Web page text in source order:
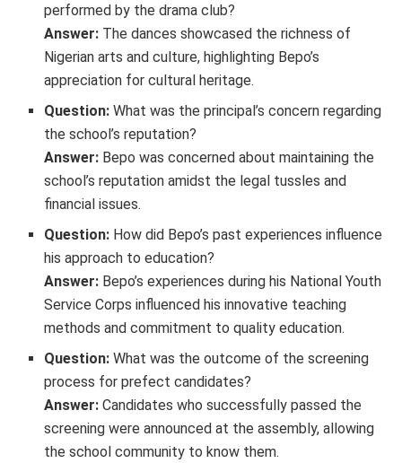
performed by the drama club?
Answer: The dances showcased the richness of
Nigerian arts and culture, highlighting Bepo’s
appreciation for cultural heritage.
Question: What was the principal’s concern regarding
the school’s reputation?
Answer: Bepo was concerned about maintaining the
school’s reputation amidst the legal tussles and
financial issues.
Question: How did Bepo’s past experiences influence
his approach to education?
Answer: Bepo’s experiences during his National Youth
Service Corps influenced his innovative teaching
methods and commitment to quality education.
Question: What was the outcome of the screening
process for prefect candidates?
Answer: Candidates who successfully passed the
screening were announced at the assembly, allowing
the school community to know them.